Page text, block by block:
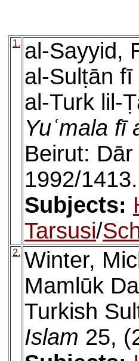
1. al-Sayyid,
al-Sulṭān fī
al-Turk lil-
Yuʿmala fī
Beirut: Dār
1992/1413.
Subjects:
Tarsusi/
2. Winter,
Mamlūk
Turkish
Islam 25,